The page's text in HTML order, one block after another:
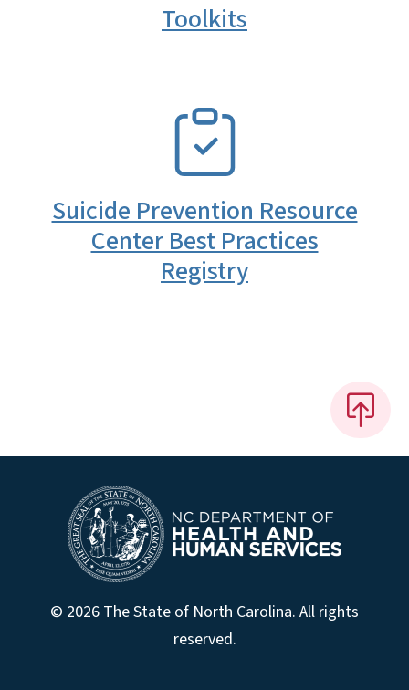
Toolkits
Suicide Prevention Resource
Center Best Practices
Registry
© 2026 The State of North Carolina. All rights
reserved.